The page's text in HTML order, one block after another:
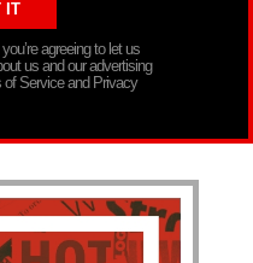
agreeing to let us
us and our advertising
of Service and Privacy